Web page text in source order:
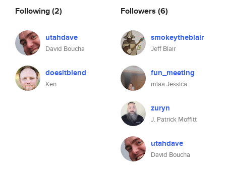
Following(2)
utahdave
David Boucha
doesitblend
Ken
Followers (6)
smokeytheblair
Jeff Blair
fun_meeting
miaa Jessica
zuryn
J. Patrick Moffitt
utahdave
David Boucha